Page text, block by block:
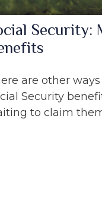
Security:
are other
Security
to claim